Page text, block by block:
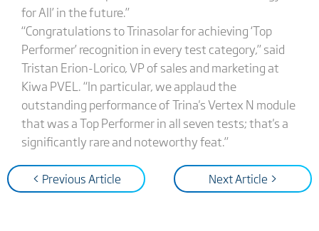
for All’ in the future.”
“Congratulations to Trinasolar for achieving ‘Top
Performer’ recognition in every test category,” said
Tristan Erion-Lorico, VP of sales and marketing at
Kiwa PVEL. “In particular, we applaud the
outstanding performance of Trina's Vertex N module
that was a Top Performer in all seven tests; that's a
significantly rare and noteworthy feat.”
< Previous Article Next Article >